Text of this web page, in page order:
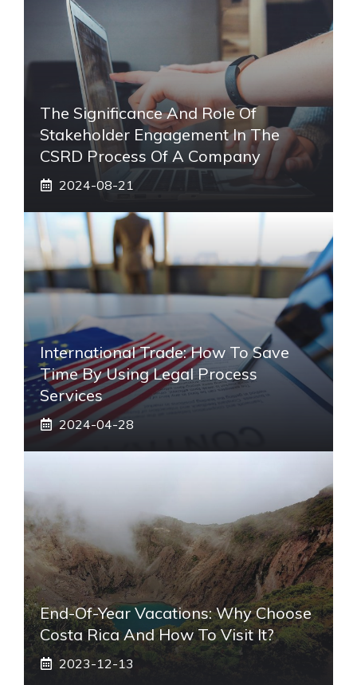
The Significance And Role Of
Stakeholder Engagement In The
CSRD Process Of A Company
2024-08-21
International Trade: How To Save
Time By Using Legal Process
Services
2024-04-28
End-Of-Year Vacations: Why Choose
Costa Rica And How To Visit It?
2023-12-13